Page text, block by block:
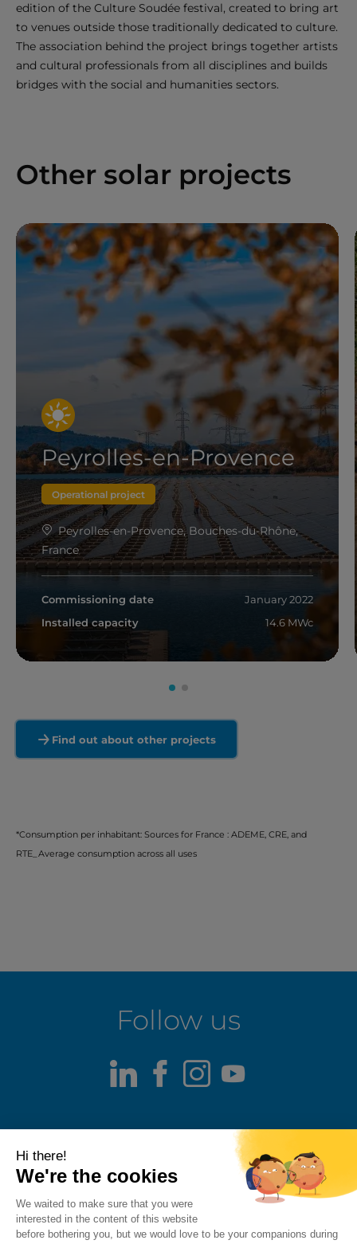
edition of the Culture Soudée festival, created to bring art
to venues outside those traditionally dedicated to culture.
The association behind the project brings together artists
and cultural professionals from all disciplines and builds
bridges with the social and humanities sectors.
Other solar projects
Peyrolles-en-Provence
Operational project
Peyrolles-en-Provence, Bouches-du-Rhône,
France
Commissioning date
January 2022
Installed capacity
14.6 MWc
Read more
Find out about other projects
*Consumption per inhabitant: Sources for France : ADEME, CRE, and
RTE_Average consumption across all uses
Follow us
LinkedIn
Facebook
Instagram